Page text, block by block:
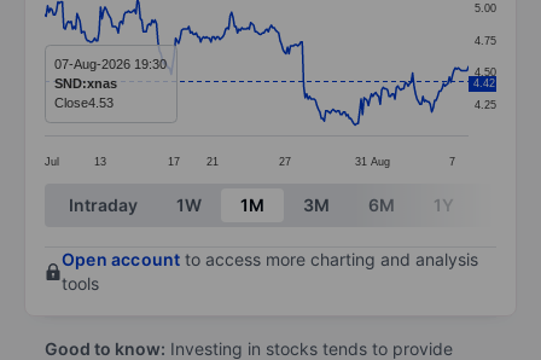
Line chart with 289 data points.
The chart has 1 X axis displaying categories.
The chart has 1 Y axis displaying values. Data
Jul 13 17 21 27 31 Aug 7
4.25
4.50
4.75
5.00
4.42
07-Aug-2026 19:30
SND:xnas
Close4.53
End of interactive chart.
Intraday 1W 1M 3M 6M 1Y
Open account to access more charting and analysis
tools
Good to know: Investing in stocks tends to provide